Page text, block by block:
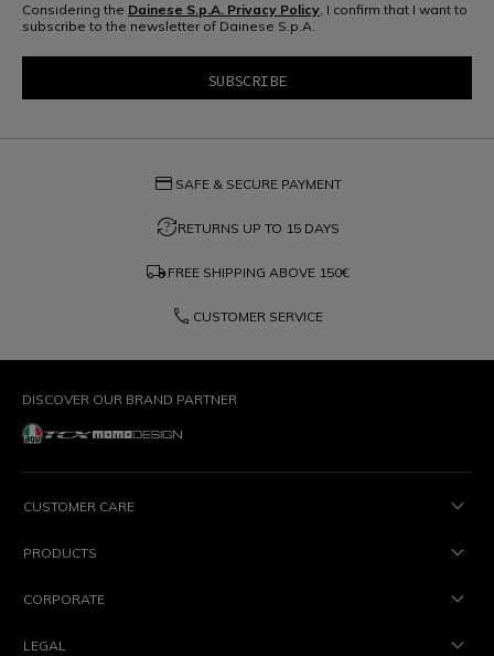
Considering the Dainese S.p.A. Privacy Policy, I confirm that I want to
subscribe to the newsletter of Dainese S.p.A.
credit_card SAFE & SECURE PAYMENT
question_exchangeRETURNS UP TO 15 DAYS
local_shipping FREE SHIPPING ABOVE 150€
phone CUSTOMER SERVICE
DISCOVER OUR BRAND PARTNER
CUSTOMER CARE
PRODUCTS
CORPORATE
LEGAL